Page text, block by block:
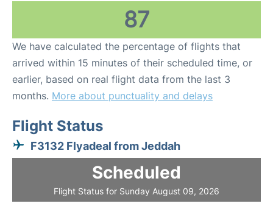
87
We have calculated the percentage of flights that
arrived within 15 minutes of their scheduled time, or
earlier, based on real flight data from the last 3
months. More about punctuality and delays
Flight Status
F3132 Flyadeal from Jeddah
Scheduled
Flight Status for Sunday August 09, 2026